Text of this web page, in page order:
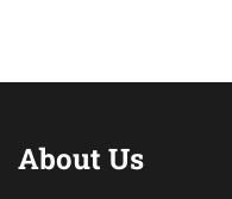
About Us